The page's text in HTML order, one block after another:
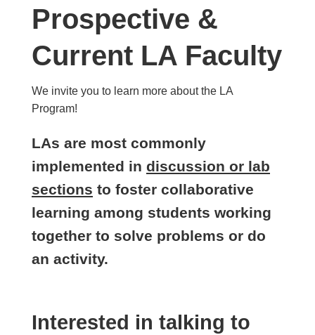
Prospective &
Current LA Faculty
We invite you to learn more about the LA
Program!
LAs are most commonly
implemented in discussion or lab
sections to foster collaborative
learning among students working
together to solve problems or do
an activity.
Interested in talking to